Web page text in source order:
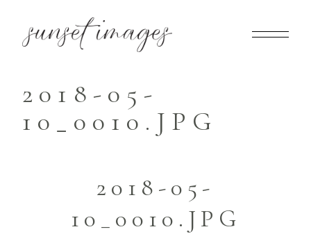
2018-05-
10_0010.JPG
2018-05-
10_0010.JPG